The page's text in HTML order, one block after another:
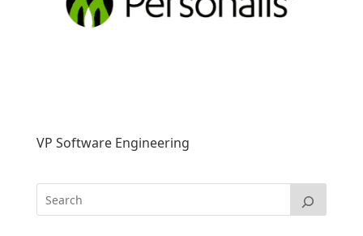
VP Software Engineering